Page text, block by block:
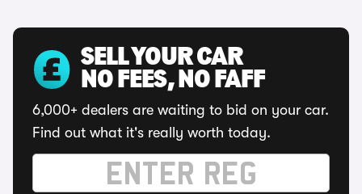
SELL YOUR CAR
NO FEES, NO FAFF
6,000+ dealers are waiting to bid on your car.
Find out what it's really worth today.